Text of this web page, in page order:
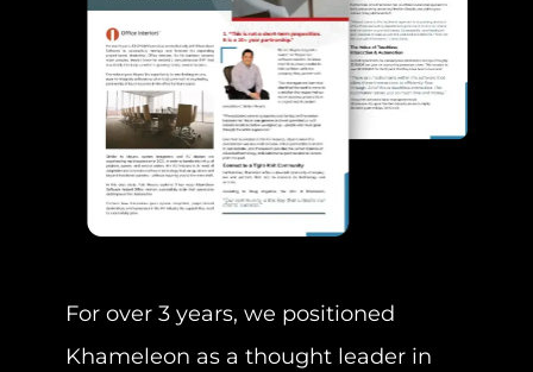
For over 3 years, we positioned
Khameleon as a thought leader in